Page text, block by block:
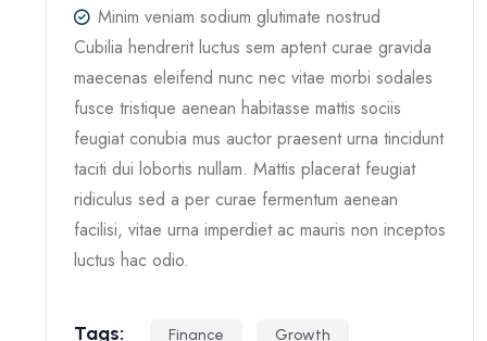
Minim veniam sodium glutimate nostrud
Cubilia hendrerit luctus sem aptent curae gravida
maecenas eleifend nunc nec vitae morbi sodales
fusce tristique aenean habitasse mattis sociis
feugiat conubia mus auctor praesent urna tincidunt
taciti dui lobortis nullam. Mattis placerat feugiat
ridiculus sed a per curae fermentum aenean
facilisi, vitae urna imperdiet ac mauris non inceptos
luctus hac odio.
Tags: Finance Growth